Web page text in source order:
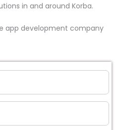
in and around Korba.
app development company